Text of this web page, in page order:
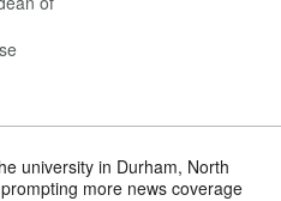
university in Durham, North
more news coverage